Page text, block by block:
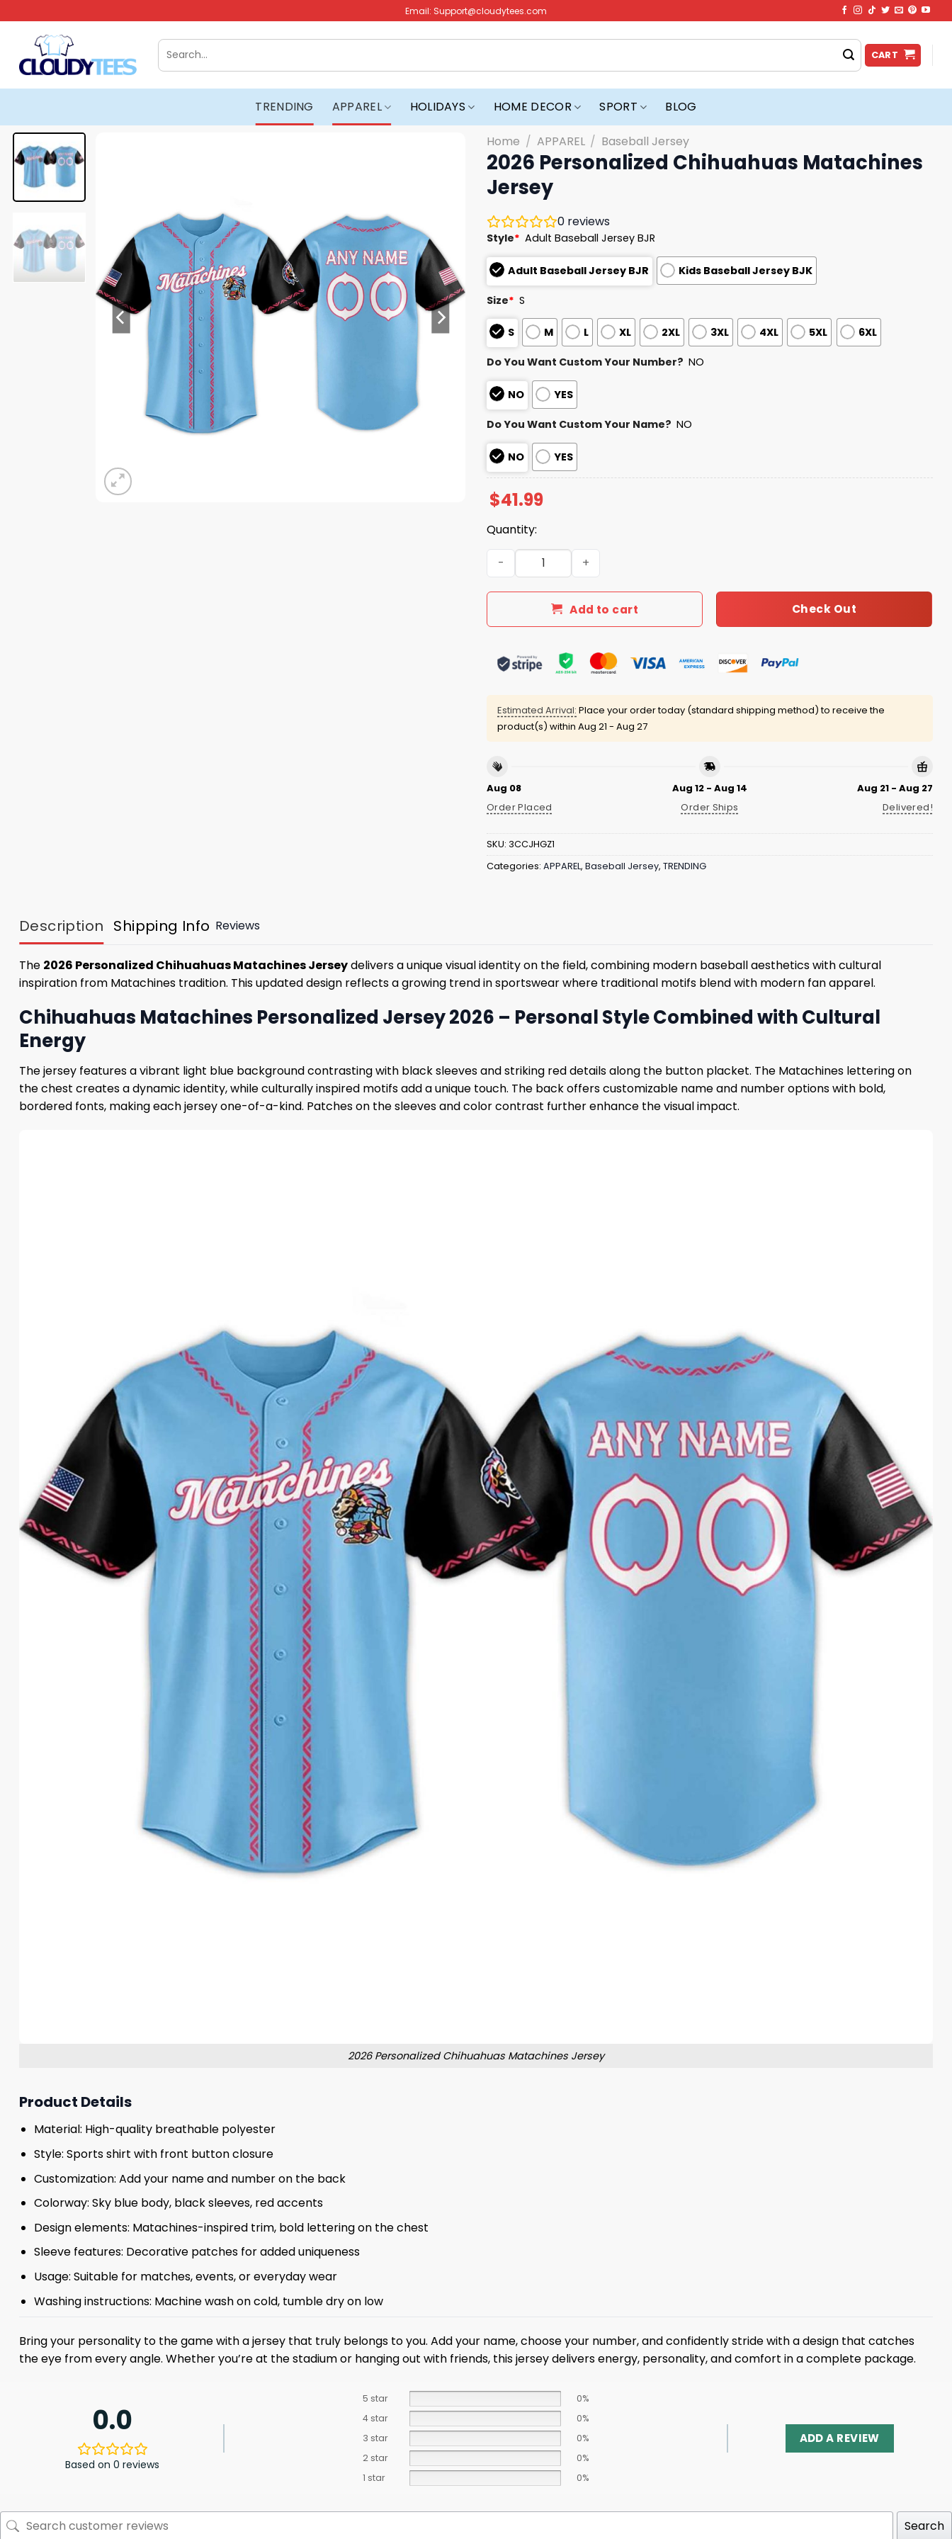
to
content
Email: Support@cloudytees.com
Search
for:
CART
TRENDING APPAREL HOLIDAYS HOME DECOR SPORT BLOG
Home / APPAREL / Baseball Jersey
2026 Personalized Chihuahuas Matachines
Jersey
0 reviews
Style* Adult Baseball Jersey BJR
Adult Baseball Jersey BJR Kids Baseball Jersey BJK
Size* S
S M L XL 2XL 3XL 4XL 5XL 6XL
Do You Want Custom Your Number? NO
NO YES
Do You Want Custom Your Name? NO
NO YES
$41.99
Quantity:
2026 Personalized Chihuahuas Matachines Jersey quantity
Add to cart Check Out
Estimated Arrival: Place your order today (standard shipping method) to receive the
product(s) within Aug 21 - Aug 27
Aug 08
Order Placed
Aug 12 - Aug 14
Order Ships
Aug 21 - Aug 27
Delivered!
SKU: 3CCJHGZ1
Categories: APPAREL, Baseball Jersey, TRENDING
Description Shipping Info Reviews
The 2026 Personalized Chihuahuas Matachines Jerseydelivers a unique visual identity on the field, combining modern baseball aesthetics with cultural
inspiration from Matachines tradition. This updated design reflects a growing trend in sportswear where traditional motifs blend with modern fan apparel.
Chihuahuas Matachines Personalized Jersey 2026 – Personal Style Combined with Cultural
Energy
The jersey features a vibrant light blue background contrasting with black sleeves and striking red details along the button placket. The Matachines lettering on
the chest creates a dynamic identity, while culturally inspired motifs add a unique touch. The back offers customizable name and number options with bold,
bordered fonts, making each jersey one-of-a-kind. Patches on the sleeves and color contrast further enhance the visual impact.
2026 Personalized Chihuahuas Matachines Jersey
Product Details
Material: High-quality breathable polyester
Style: Sports shirt with front button closure
Customization: Add your name and number on the back
Colorway: Sky blue body, black sleeves, red accents
Design elements: Matachines-inspired trim, bold lettering on the chest
Sleeve features: Decorative patches for added uniqueness
Usage: Suitable for matches, events, or everyday wear
Washing instructions: Machine wash on cold, tumble dry on low
Bring your personality to the game with a jersey that truly belongs to you. Add your name, choose your number, and confidently stride with a design that catches
the eye from every angle. Whether you’re at the stadium or hanging out with friends, this jersey delivers energy, personality, and comfort in a complete package.
0.0
Based on 0 reviews
5 star
0%
4 star
0%
3 star
0%
2 star
0%
1 star
0%
ADD A REVIEW
Search